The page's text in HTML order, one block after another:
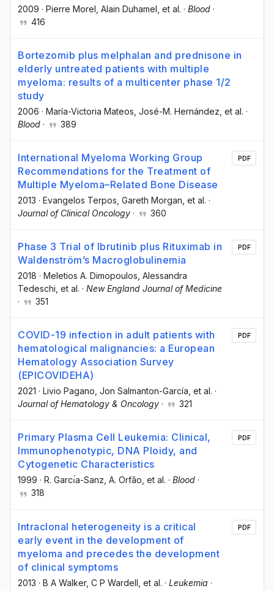
2009 · Pierre Morel , Alain Duhamel , et al. · Blood ·
416
Bortezomib plus melphalan and prednisone in
elderly untreated patients with multiple
myeloma: results of a multicenter phase 1/2
study
2006 · María-Victoria Mateos , José-M. Hernández , et al. ·
Blood · 389
International Myeloma Working Group
Recommendations for the Treatment of
Multiple Myeloma–Related Bone Disease
2013 · Evangelos Terpos , Gareth Morgan , et al. ·
Journal of Clinical Oncology · 360
PDF
Phase 3 Trial of Ibrutinib plus Rituximab in
Waldenström’s Macroglobulinemia
2018 · Meletios A. Dimopoulos , Alessandra
Tedeschi , et al. · New England Journal of Medicine
·
351
PDF
COVID-19 infection in adult patients with
hematological malignancies: a European
Hematology Association Survey
(EPICOVIDEHA)
2021 · Livio Pagano , Jon Salmanton-García , et al. ·
Journal of Hematology & Oncology · 321
PDF
Primary Plasma Cell Leukemia: Clinical,
Immunophenotypic, DNA Ploidy, and
Cytogenetic Characteristics
1999 · R. Garcı́a-Sanz, A. Orfão, et al. · Blood ·
318
PDF
Intraclonal heterogeneity is a critical
early event in the development of
myeloma and precedes the development
of clinical symptoms
2013 · B A Walker, C P Wardell , et al. · Leukemia ·
PDF